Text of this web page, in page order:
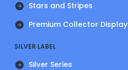
Stars and Stripes
Premium Collector Display
SILVER LABEL
Silver Series